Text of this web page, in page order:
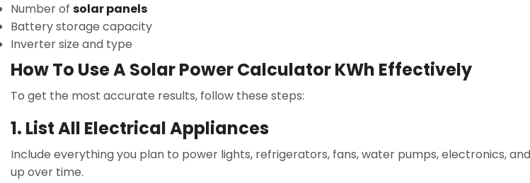
Number of solar panels
Battery storage capacity
Inverter size and type
How To Use A Solar Power Calculator KWh Effectively
To get the most accurate results, follow these steps:
1. List All Electrical Appliances
Include everything you plan to power lights, refrigerators, fans, water pumps, electronics,
up over time.